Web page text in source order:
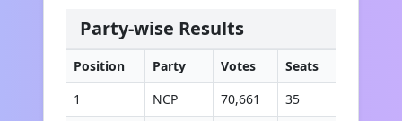
Party-wise Results
Position Party Votes
Seats
1
NCP 70,661 35